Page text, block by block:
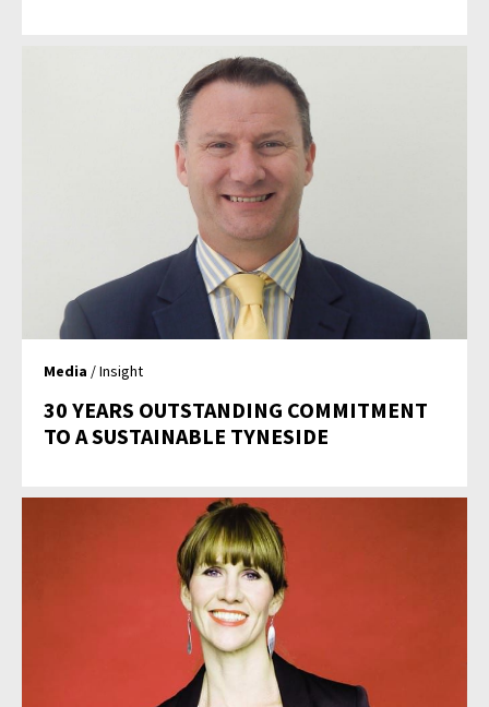
Media / Insight
30 YEARS OUTSTANDING COMMITMENT
TO A SUSTAINABLE TYNESIDE